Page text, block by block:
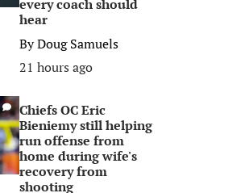
every coach should
hear
ByDoug Samuels
21 hours ago
Chiefs OC Eric
Bieniemy still helping
run offense from
home during wife's
recovery from
shooting